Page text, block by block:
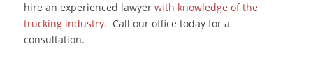
hire an experienced lawyer with knowledge of the
trucking industry. Call our office today for a
consultation.